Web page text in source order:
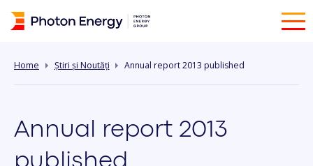
Home Știri și Noutăți Annual report 2013 published
Annual report 2013